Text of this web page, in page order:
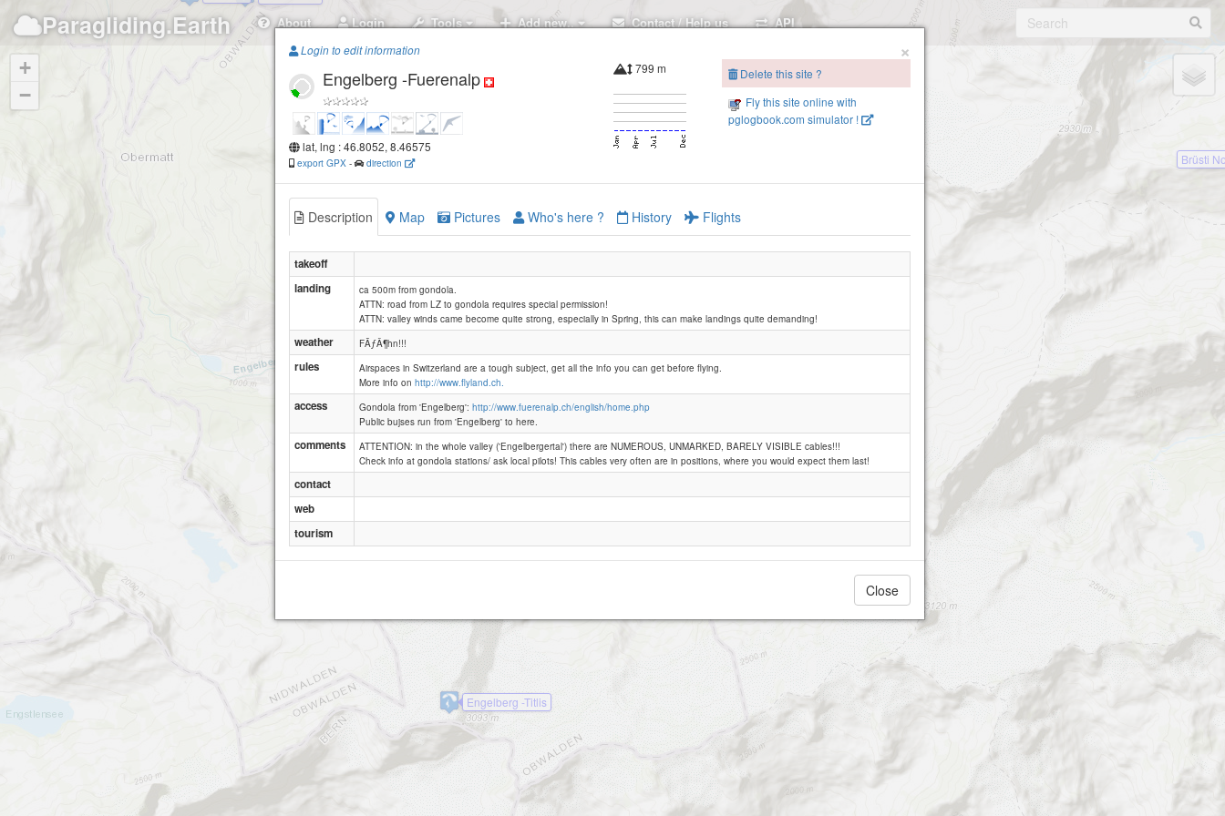
Paragliding.Earth About Login Tools Add new.. Contact / Help us API
Rigidalstock
Engelberg - Brunni - Schonegg
Laubersgrat
Engelberg -Titlis
Ziebeln
Engelberg -Fuerenalp
Wissberg
Brüsti
+
−
×
Login to edit information
Engelberg -Fuerenalp
lat, lng : 46.8052, 8.46575
export GPX - direction
799 m
Delete this site ?
Fly this site online with
pglogbook.com simulator !
Description Map Pictures Who's here ? History Flights
takeoff
landing
ca 500m from gondola.
ATTN: road from LZ to gondola requires special permission!
ATTN: valley winds came become quite strong, especially in Spring, this can make landings quite demanding!
weather FÃƒÂ¶hn!!!
rules
Airspaces in Switzerland are a tough subject, get all the info you can get before flying.
More info on http://www.flyland.ch.
access Gondola from 'Engelberg': http://www.fuerenalp.ch/english/home.php
Public bujses run from 'Engelberg' to here.
comments
ATTENTION: in the whole valley ('Engelbergertal') there are NUMEROUS, UNMARKED, BARELY VISIBLE cables!!!
Check info at gondola stations/ ask local pilots! This cables very often are in positions, where you would expect them last!
contact
web
tourism
Close